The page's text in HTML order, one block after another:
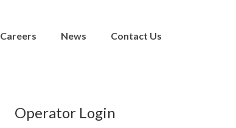
Careers News Contact Us
Operator Login